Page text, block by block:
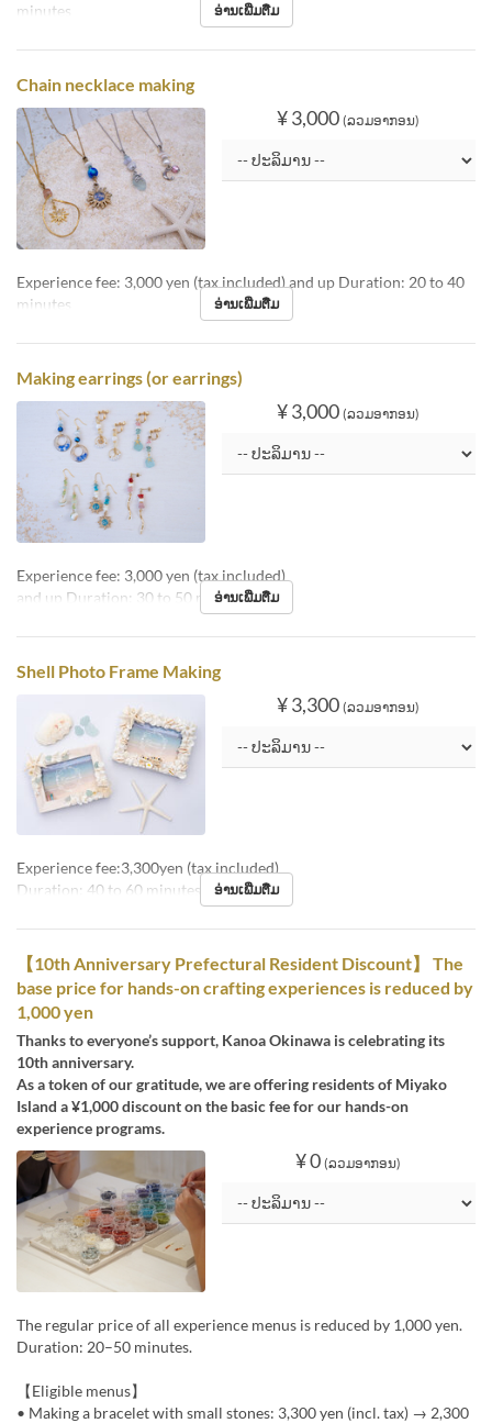
minutes
ອ່ານເພີ່ມຕື່ມ
Chain necklace making
¥ 3,000 (ລວມອາກອນ)
Experience fee: 3,000 yen (tax included) and up Duration: 20 to 40
minutes
ອ່ານເພີ່ມຕື່ມ
Making earrings (or earrings)
¥ 3,000 (ລວມອາກອນ)
Experience fee: 3,000 yen (tax included)
and up Duration: 30 to 50 minutes
ອ່ານເພີ່ມຕື່ມ
Shell Photo Frame Making
¥ 3,300 (ລວມອາກອນ)
Experience fee:3,300yen (tax included)
Duration: 40 to 60 minutes
ອ່ານເພີ່ມຕື່ມ
【10th Anniversary Prefectural Resident Discount】 The
base price for hands-on crafting experiences is reduced by
1,000 yen
Thanks to everyone’s support, Kanoa Okinawa is celebrating its
10th anniversary.
As a token of our gratitude, we are offering residents of Miyako
Island a ¥1,000 discount on the basic fee for our hands-on
experience programs.
¥ 0 (ລວມອາກອນ)
The regular price of all experience menus is reduced by 1,000 yen.
Duration: 20–50 minutes.
【Eligible menus】
• Making a bracelet with small stones: 3,300 yen (incl. tax) → 2,300